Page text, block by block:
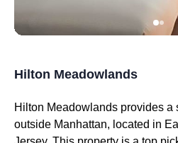
Hilton Meadowlands
Hilton Meadowlands provides a
outside Manhattan, located in